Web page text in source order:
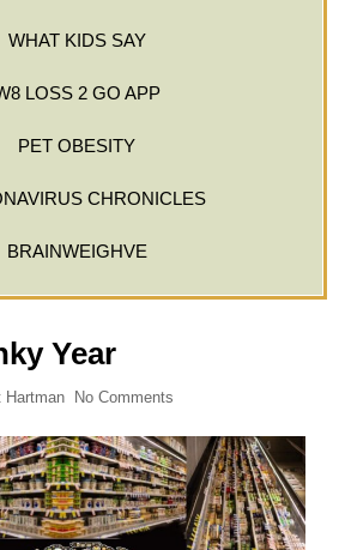
WHAT KIDS SAY
LOSS 2 GO APP
PET OBESITY
CHRONICLES
BRAINWEIGHVE
Year
Hartman No Comments